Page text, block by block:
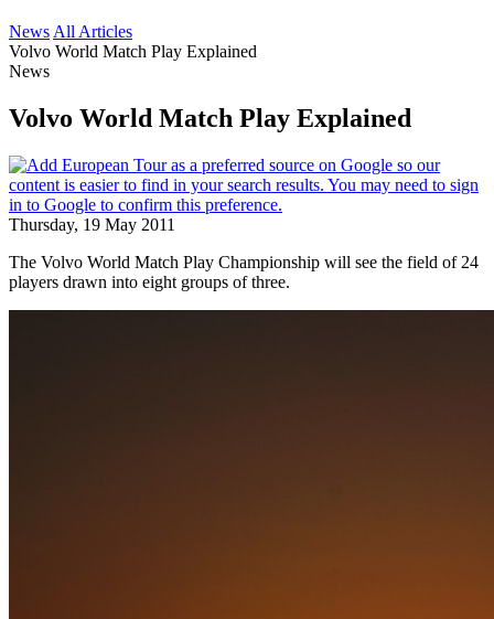
News All Articles
Volvo World Match Play Explained
News
Volvo World Match Play Explained
Thursday, 19 May 2011
The Volvo World Match Play Championship will see the field of 24
players drawn into eight groups of three.